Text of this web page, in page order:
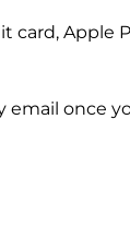
card, Apple
email once